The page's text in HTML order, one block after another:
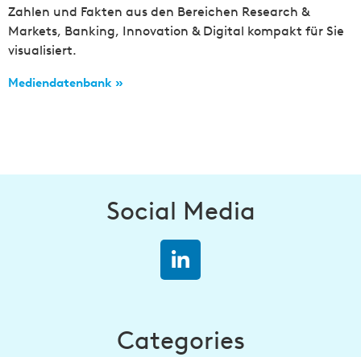
Zahlen und Fakten aus den Bereichen Research &
Markets, Banking, Innovation & Digital kompakt für Sie
visualisiert.
Mediendatenbank »
Social Media
Categories